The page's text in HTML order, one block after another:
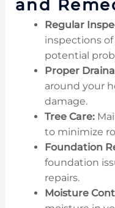
and
Regular
inspections
potential
Proper
around your
damage.
Tree Care:
to minimize
Foundation
foundation
repairs.
Moisture